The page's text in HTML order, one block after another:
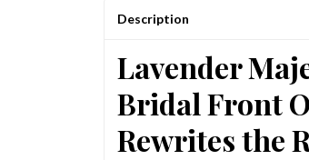
Description
Lavender
Bridal Front
Rewrites the